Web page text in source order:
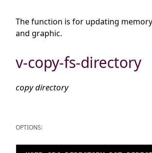
The function is for updating
and graphic.
v-copy-fs-directory
copy directory
OPTIONS: